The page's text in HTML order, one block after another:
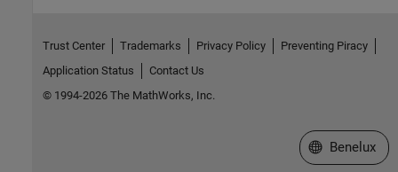
Trust Center Trademarks Privacy Policy
Preventing Piracy
Application Status
Contact Us
© 1994-2026 The MathWorks, Inc.
Select a Web
Benelux